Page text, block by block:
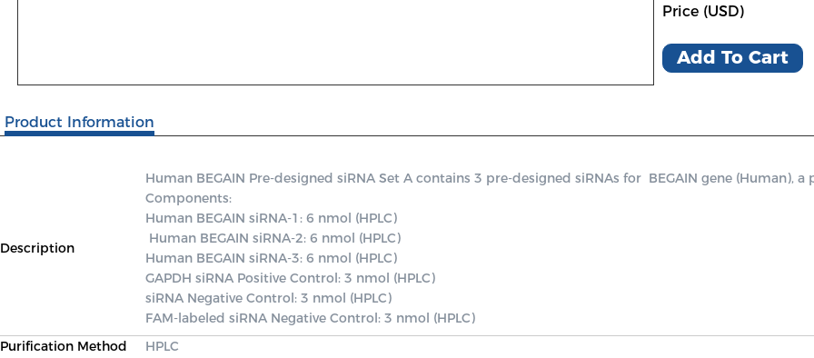
Price (USD)
Add To Cart
Product Information
Description
Human BEGAIN Pre-designed siRNA Set A contains 3 pre-designed siRNAs for  BEGAIN gene
Components:
Human BEGAIN siRNA-1: 6 nmol (HPLC)
Human BEGAIN siRNA-3: 6 nmol (HPLC)
GAPDH siRNA Positive Control: 3 nmol (HPLC)
siRNA Negative Control: 3 nmol (HPLC)
FAM-labeled siRNA Negative Control: 3 nmol (HPLC)
Purification Method
HPLC